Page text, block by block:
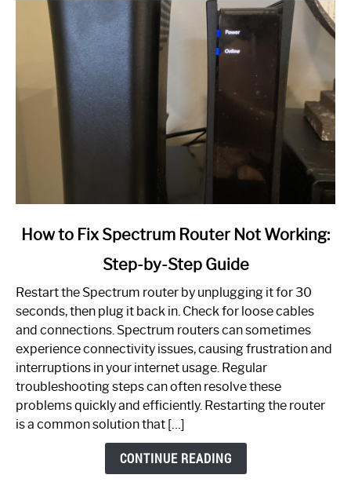
link
to
Spectrum
Router
Not
Working:
Step-
by-
How to Fix Spectrum Router Not Working:
Step-by-Step Guide
Restart the Spectrum router by unplugging it for 30
seconds, then plug it back in. Check for loose cables
and connections. Spectrum routers can sometimes
experience connectivity issues, causing frustration and
interruptions in your internet usage. Regular
troubleshooting steps can often resolve these
problems quickly and efficiently. Restarting the router
is a common solution that […]
CONTINUE READING